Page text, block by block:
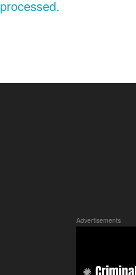
processed.
Advertisements